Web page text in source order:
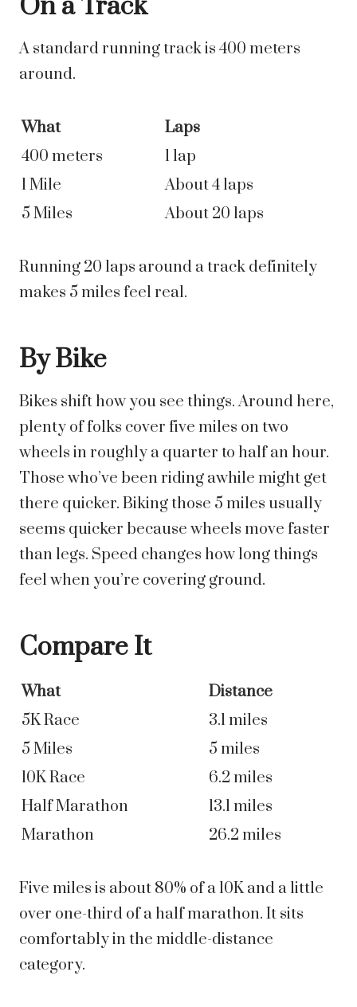
On a Track
A standard running track is 400 meters
around.
What
Laps
400 meters
1 lap
1 Mile
About 4 laps
5 Miles
About 20 laps
Running 20 laps around a track definitely
makes 5 miles feel real.
By Bike
Bikes shift how you see things. Around here,
plenty of folks cover five miles on two
wheels in roughly a quarter to half an hour.
Those who’ve been riding awhile might get
there quicker. Biking those 5 miles usually
seems quicker because wheels move faster
than legs. Speed changes how long things
feel when you’re covering ground.
Compare It
What
Distance
5K Race
3.1 miles
5 Miles
5 miles
10K Race
6.2 miles
Half Marathon
13.1 miles
Marathon
26.2 miles
Five miles is about 80% of a 10K and a little
over one-third of a half marathon. It sits
comfortably in the middle-distance
category.